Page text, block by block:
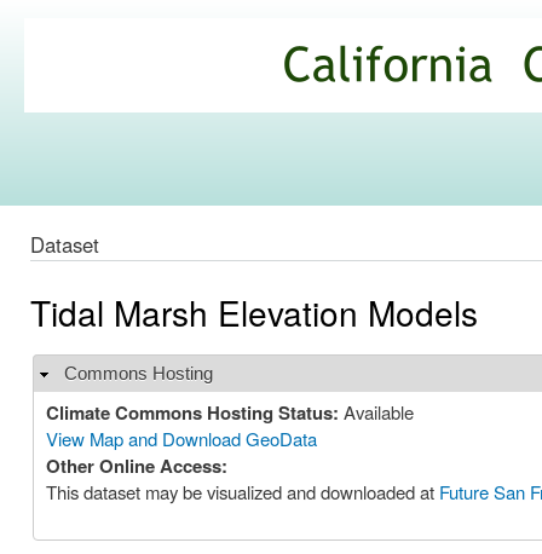
Commons
Dataset
Tidal Marsh Elevation Models
Hide
Commons Hosting
Climate Commons Hosting Status: Available
View Map and Download GeoData
Other Online Access:
This dataset may be visualized and downloaded at Future San